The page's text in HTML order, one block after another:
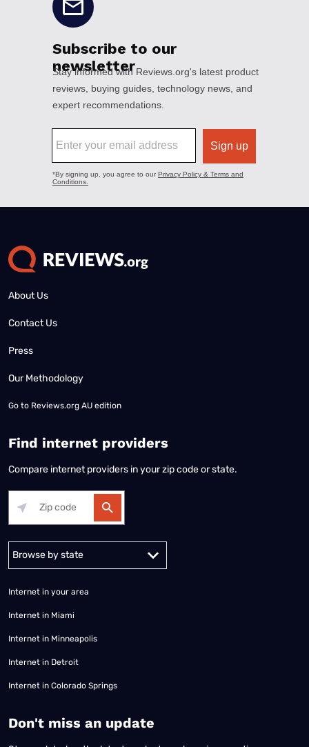
About Us
Contact Us
Press
Our Methodology
Go to Reviews.org AU edition
Find internet providers
Compare internet providers in your zip code or state.
Alabama Alaska
Internet in your area
Internet in Miami
Internet in Minneapolis
Internet in Detroit
Internet in Colorado Springs
​Don't miss an update